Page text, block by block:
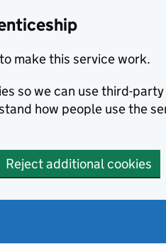
make this service work.
so we can use third-party
how people use the
Reject additional cookies